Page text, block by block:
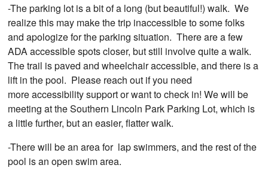
-The parking lot is a bit of a long (but beautiful!) walk. We
realize this may make the trip inaccessible to some folks
and apologize for the parking situation. There are a few
ADA accessible spots closer, but still involve quite a walk.
The trail is paved and wheelchair accessible, and there is a
lift in the pool. Please reach out if you need
more accessibility support or want to check in! We will be
meeting at the Southern Lincoln Park Parking Lot, which is
a little further, but an easier, flatter walk.
-There will be an area for lap swimmers, and the rest of the
pool is an open swim area.